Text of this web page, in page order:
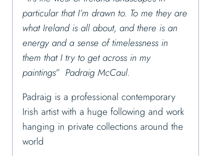
particular that I’m drawn to. To me they are
what Ireland is all about, and there is an
energy and a sense of timelessness in
them that I try to get across in my
paintings” Padraig McCaul.
Padraig is a professional contemporary
Irish artist with a huge following and work
hanging in private collections around the
world